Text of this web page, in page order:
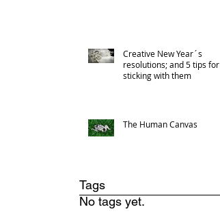
Creative New Year´s
resolutions; and 5 tips for
sticking with them
The Human Canvas
Tags
No tags yet.